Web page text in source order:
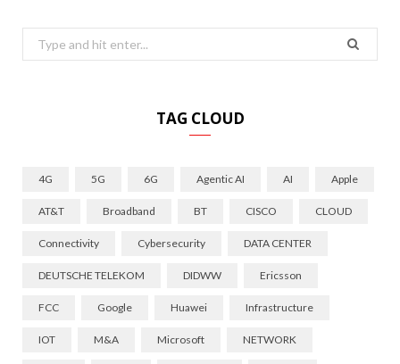
Search
for:
TAG CLOUD
4G 5G 6G Agentic AI AI Apple
AT&T Broadband BT CISCO CLOUD
Connectivity Cybersecurity DATA CENTER
DEUTSCHE TELEKOM DIDWW Ericsson
FCC Google Huawei Infrastructure
IOT M&A Microsoft NETWORK